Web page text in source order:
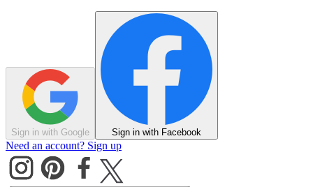
Sign in with Google Sign in with Facebook
Need an account? Sign up